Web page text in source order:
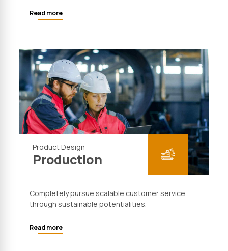
Read more
Product Design
Production
Completely pursue scalable customer service
through sustainable potentialities.
Read more